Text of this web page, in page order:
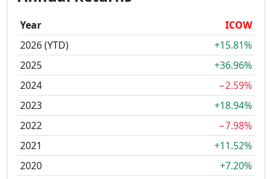
Year
ICOW
2026 (YTD)
+15.81%
2025
+36.96%
2024
−2.59%
2023
+18.94%
2022
−7.98%
2021
+11.52%
2020
+7.20%